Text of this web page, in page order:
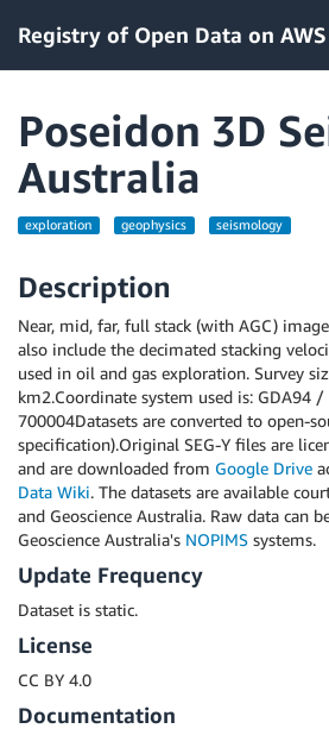
Registry of Open Data on AWS
Poseidon 3D
Australia
exploration geophysics seismology
Description
Near, mid, far, full stack (with AGC)
also include the decimated stacking
used in oil and gas exploration. Survey
km2.Coordinate system used is: GDA94
700004Datasets are converted to open-
specification).Original SEG-Y files are
and are downloaded from Google Drive
Data Wiki. The datasets are available
and Geoscience Australia. Raw data can
Geoscience Australia's NOPIMS systems.
Update Frequency
Dataset is static.
License
CC BY 4.0
Documentation